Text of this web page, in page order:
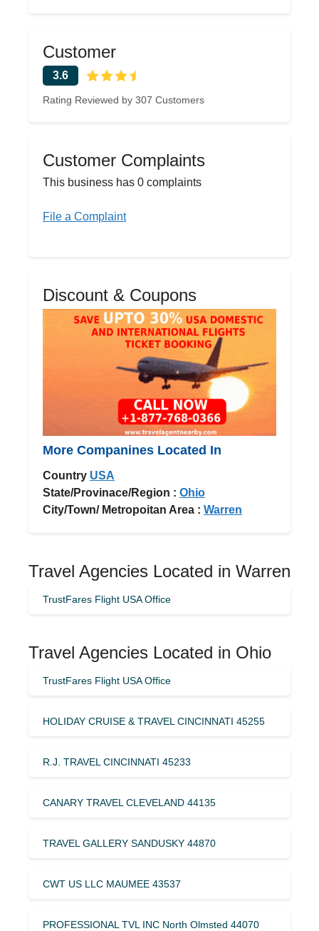
Customer
3.6
Rating Reviewed by 307 Customers
Customer Complaints
This business has 0 complaints
File a Complaint
Discount & Coupons
More Companines Located In
Country USA
State/Provinace/Region : Ohio
City/Town/ Metropoitan Area : Warren
Travel Agencies Located in Warren
TrustFares Flight USA Office
Travel Agencies Located in Ohio
TrustFares Flight USA Office
HOLIDAY CRUISE & TRAVEL CINCINNATI 45255
R.J. TRAVEL CINCINNATI 45233
CANARY TRAVEL CLEVELAND 44135
TRAVEL GALLERY SANDUSKY 44870
CWT US LLC MAUMEE 43537
PROFESSIONAL TVL INC North Olmsted 44070